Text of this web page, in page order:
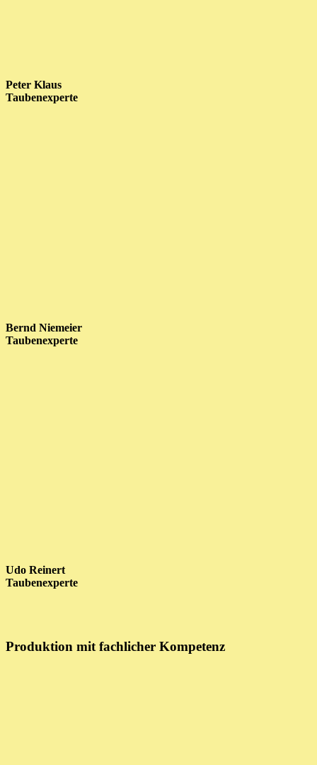
Peter Klaus
Taubenexperte
Bernd Niemeier
Taubenexperte
Udo Reinert
Taubenexperte
Produktion mit fachlicher Kompetenz